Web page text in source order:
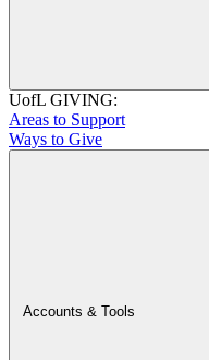
UofL GIVING:
Areas to Support
Ways to Give
Accounts & Tools